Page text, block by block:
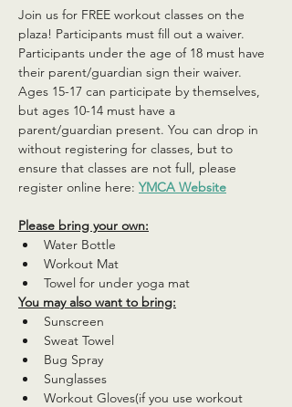
Join us for FREE workout classes on the
plaza! Participants must fill out a waiver.
Participants under the age of 18 must have
their parent/guardian sign their waiver.
Ages 15-17 can participate by themselves,
but ages 10-14 must have a
parent/guardian present. You can drop in
without registering for classes, but to
ensure that classes are not full, please
register online here: YMCA Website
Please bring your own:
Water Bottle
Workout Mat
Towel for under yoga mat
You may also want to bring:
Sunscreen
Sweat Towel
Bug Spray
Sunglasses
Workout Gloves(if you use workout